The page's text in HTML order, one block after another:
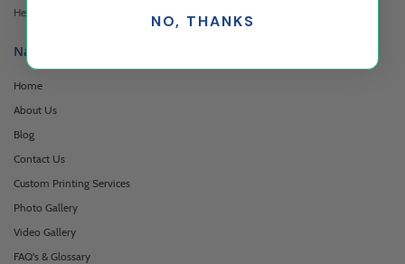
Headquartered at 222 Browertown Road Woodland Park, NJ 07424
Navigation
Home
About Us
Blog
Contact Us
Custom Printing Services
Photo Gallery
Video Gallery
FAQ's & Glossary
NO, THANKS